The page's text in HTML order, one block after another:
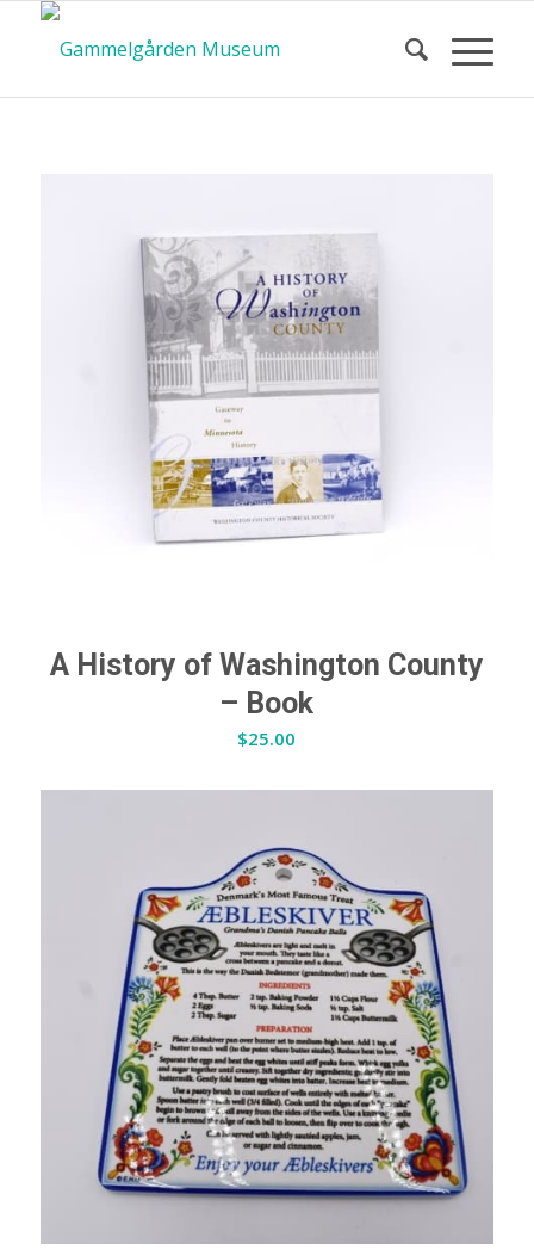
A History of Washington County
– Book
$25.00